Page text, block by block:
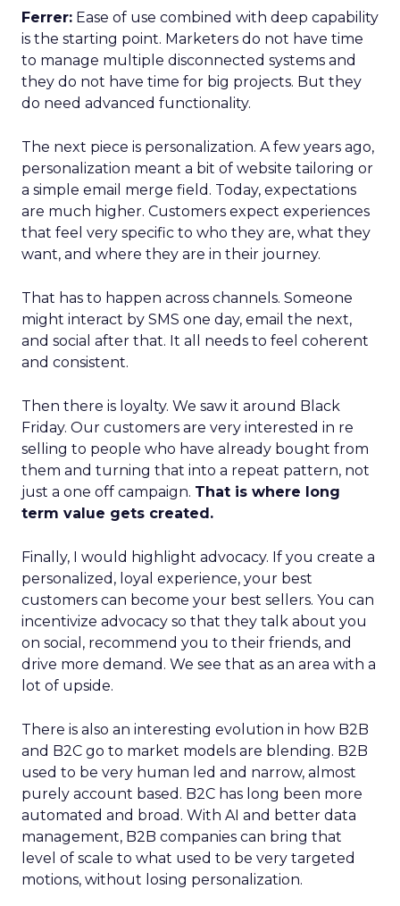
Ferrer: Ease of use combined with deep capability
is the starting point. Marketers do not have time
to manage multiple disconnected systems and
they do not have time for big projects. But they
do need advanced functionality.
The next piece is personalization. A few years ago,
personalization meant a bit of website tailoring or
a simple email merge field. Today, expectations
are much higher. Customers expect experiences
that feel very specific to who they are, what they
want, and where they are in their journey.
That has to happen across channels. Someone
might interact by SMS one day, email the next,
and social after that. It all needs to feel coherent
and consistent.
Then there is loyalty. We saw it around Black
Friday. Our customers are very interested in re
selling to people who have already bought from
them and turning that into a repeat pattern, not
just a one off campaign. That is where long
term value gets created.
Finally, I would highlight advocacy. If you create a
personalized, loyal experience, your best
customers can become your best sellers. You can
incentivize advocacy so that they talk about you
on social, recommend you to their friends, and
drive more demand. We see that as an area with a
lot of upside.
There is also an interesting evolution in how B2B
and B2C go to market models are blending. B2B
used to be very human led and narrow, almost
purely account based. B2C has long been more
automated and broad. With AI and better data
management, B2B companies can bring that
level of scale to what used to be very targeted
motions, without losing personalization.